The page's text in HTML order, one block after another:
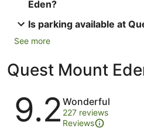
Eden?
Is parking available at
See more
Quest Mount
Reviews
9.2 Wonderful
227 reviews
Reviews